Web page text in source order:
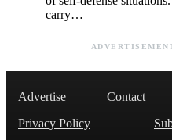
carry…
Advertise Contact
Privacy Policy